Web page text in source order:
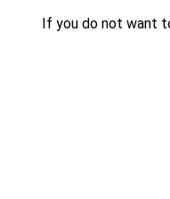
If you do not want